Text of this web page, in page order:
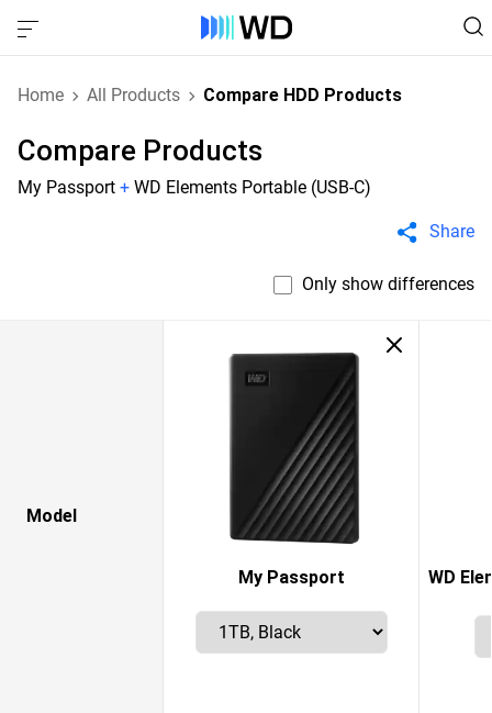
Home All Products Compare HDD Products
Compare Products
My Passport + WD Elements Portable (USB-C)
Share
Only show differences
Model
My Passport WD